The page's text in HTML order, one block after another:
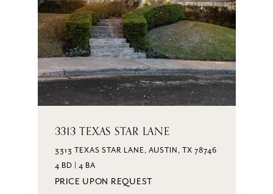
3313 TEXAS STAR LANE
3313 TEXAS STAR LANE, AUSTIN, TX 78746
4 BD | 4 BA
PRICE UPON REQUEST